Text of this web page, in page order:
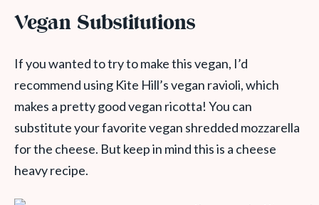
Vegan Substitutions
If you wanted to try to make this vegan, I’d
recommend using Kite Hill’s vegan ravioli, which
makes a pretty good vegan ricotta! You can
substitute your favorite vegan shredded mozzarella
for the cheese. But keep in mind this is a cheese
heavy recipe.